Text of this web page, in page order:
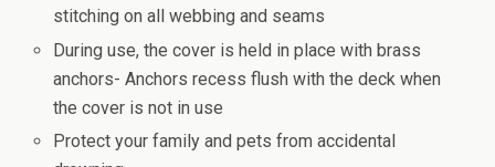
stitching on all webbing and seams
During use, the cover is held in place with brass
anchors- Anchors recess flush with the deck when
the cover is not in use
Protect your family and pets from accidental